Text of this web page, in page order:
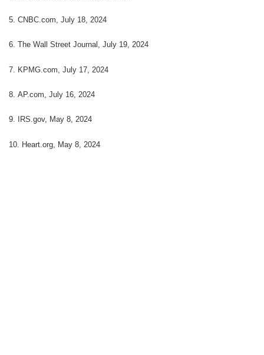
5. CNBC.com, July 18, 2024
6. The Wall Street Journal, July 19, 2024
7. KPMG.com, July 17, 2024
8. AP.com, July 16, 2024
9. IRS.gov, May 8, 2024
10. Heart.org, May 8, 2024